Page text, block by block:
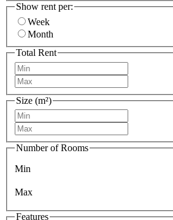
Show rent per:
Week
Month
Total Rent
Size (m²)
Number of Rooms
Min
Max
Features